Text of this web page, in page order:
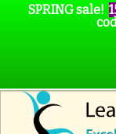
SPRING sale!